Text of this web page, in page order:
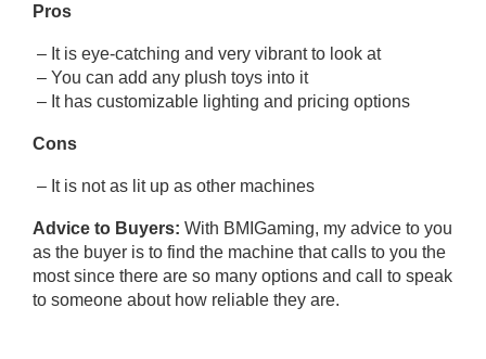
Pros
– It is eye-catching and very vibrant to look at
– You can add any plush toys into it
– It has customizable lighting and pricing options
Cons
– It is not as lit up as other machines
Advice to Buyers: With BMIGaming, my advice to you
as the buyer is to find the machine that calls to you the
most since there are so many options and call to speak
to someone about how reliable they are.